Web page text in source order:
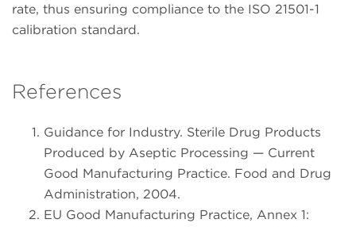
rate, thus ensuring compliance to the ISO 21501-1
calibration standard.
References
Guidance for Industry. Sterile Drug Products
Produced by Aseptic Processing — Current
Good Manufacturing Practice. Food and Drug
Administration, 2004.
EU Good Manufacturing Practice, Annex 1: